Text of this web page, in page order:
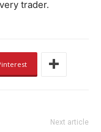
trader.
Next article